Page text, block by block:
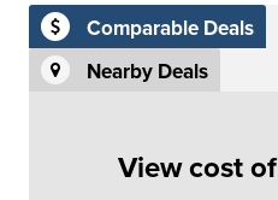
Comparable Deals
Nearby Deals
View cost of